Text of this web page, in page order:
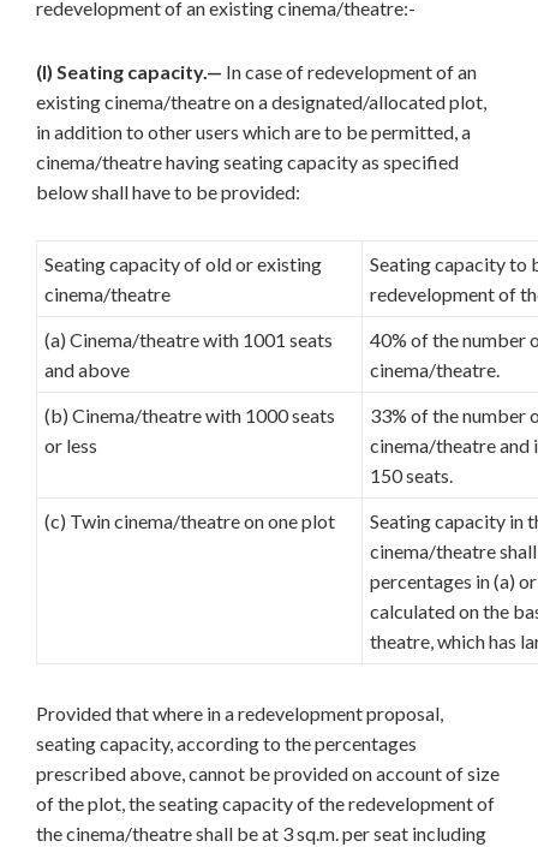
redevelopment of an existing cinema/theatre:-
(I) Seating capacity.— In case of redevelopment of an
existing cinema/theatre on a designated/allocated plot,
in addition to other users which are to be permitted, a
cinema/theatre having seating capacity as specified
below shall have to be provided:
Seating capacity of old or existing
cinema/theatre
Seating capacity to
redevelopment of
(a) Cinema/theatre with 1001 seats
and above
40% of the number
cinema/theatre.
(b) Cinema/theatre with 1000 seats
or less
33% of the number
cinema/theatre and
150 seats.
(c) Twin cinema/theatre on one plot
Seating capacity in
cinema/theatre
percentages in (a)
calculated on the
theatre, which has
Provided that where in a redevelopment proposal,
seating capacity, according to the percentages
prescribed above, cannot be provided on account of size
of the plot, the seating capacity of the redevelopment of
the cinema/theatre shall be at 3 sq.m. per seat including